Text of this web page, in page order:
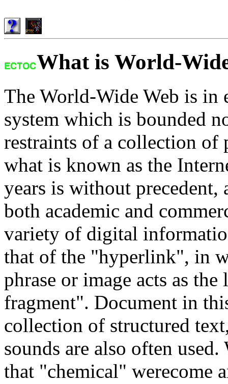
What is World-
The World-Wide Web is in
system which is bounded
restraints of a collection of
what is known as the
years is without
both academic and
variety of digital
that of the "hyperlink", in
phrase or image acts as
fragment". Document in
collection of structured
sounds are also often
that "chemical" werecome